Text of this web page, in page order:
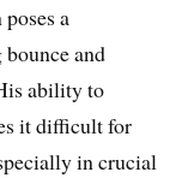
a
and
ability to
it difficult for
in crucial